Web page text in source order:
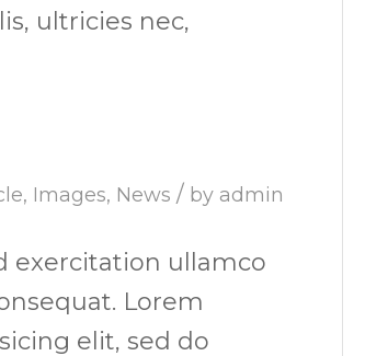
ultricies nec,
, Images, News / by admin
exercitation ullamco
Lorem
elit, sed do